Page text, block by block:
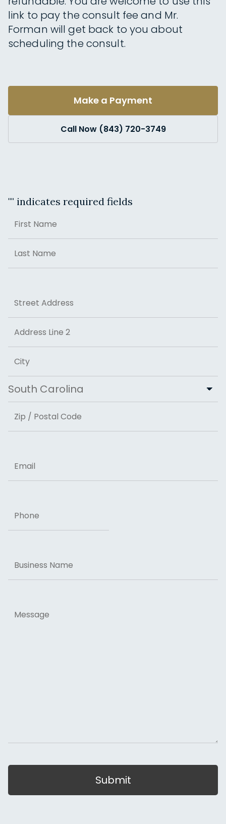
link to pay the consult fee and Mr.
Forman will get back to you about
scheduling the consult.
Make a Payment
Call Now (843) 720-3749
"" indicates required fields
First
Last
Street Address
Address Line 2
City
State
ZIP Code
Name
Submit